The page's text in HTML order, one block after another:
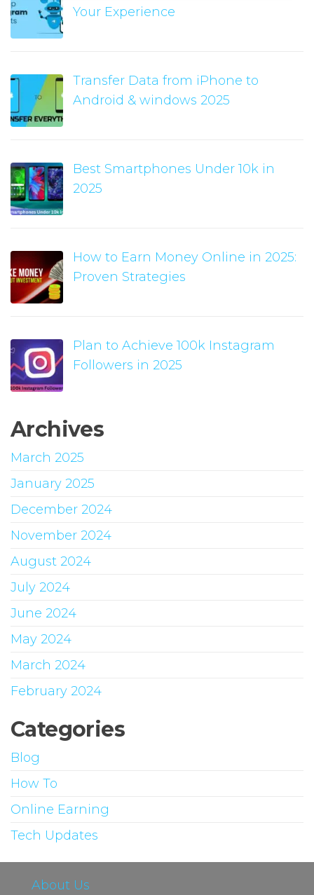
Your Experience
Transfer Data from iPhone to
Android & windows 2025
Best Smartphones Under 10k in
2025
How to Earn Money Online in 2025:
Proven Strategies
Plan to Achieve 100k Instagram
Followers in 2025
Archives
March 2025
January 2025
December 2024
November 2024
August 2024
July 2024
June 2024
May 2024
March 2024
February 2024
Categories
Blog
How To
Online Earning
Tech Updates
About Us